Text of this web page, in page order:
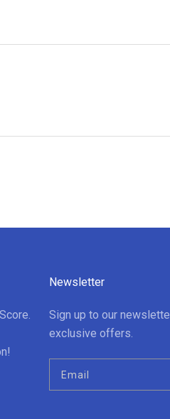
Newsletter
Sign up to our
exclusive offers.